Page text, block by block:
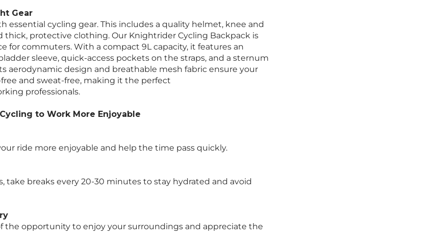
Gear
essential cycling gear. This includes a quality helmet, knee and
thick, protective clothing. Our Knightrider Cycling Backpack is
for commuters. With a compact 9L capacity, it features an
sleeve, quick-access pockets on the straps, and a sternum
aerodynamic design and breathable mesh fabric ensure your
and sweat-free, making it the perfect
professionals.
to Work More Enjoyable
ride more enjoyable and help the time pass quickly.
take breaks every 20-30 minutes to stay hydrated and avoid
the opportunity to enjoy your surroundings and appreciate the